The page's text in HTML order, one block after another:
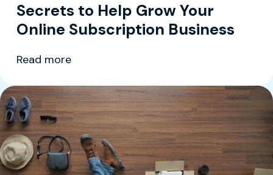
Secrets to Help Grow Your
Online Subscription Business
Read more